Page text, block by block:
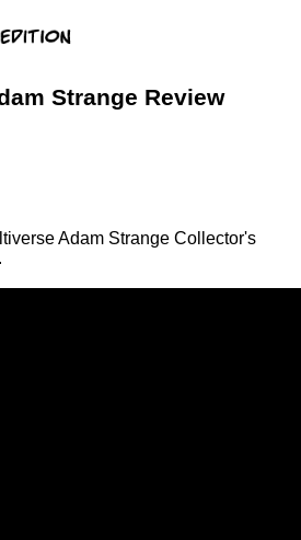
Strange Review
Adam Strange Collector's